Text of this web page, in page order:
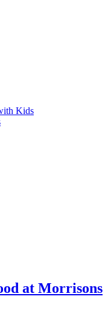
Kids
at Morrisons